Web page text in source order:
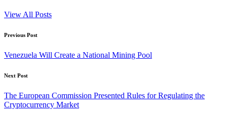
View All Posts
Post
navigation
Previous Post
Venezuela Will Create a National Mining Pool
Next Post
The European Commission Presented Rules for Regulating the
Cryptocurrency Market